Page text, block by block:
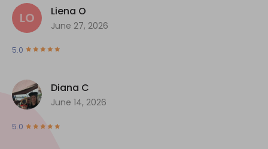
LO Liena O
June 27, 2026
5.0
Diana C
June 14, 2026
5.0